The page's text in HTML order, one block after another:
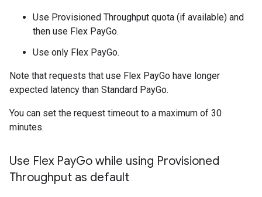
Use Provisioned Throughput quota (if available) and
then use Flex PayGo.
Use only Flex PayGo.
Note that requests that use Flex PayGo have longer
expected latency than Standard PayGo.
You can set the request timeout to a maximum of 30
minutes.
Use Flex PayGo while using Provisioned
Throughput as default